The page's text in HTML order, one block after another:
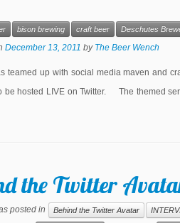
bison brewing craft beer Deschutes
December 13, 2011 by The Beer Wench
teamed up with social media maven and
be hosted LIVE on Twitter. The themed
the Twitter
posted in Behind the Twitter Avatar